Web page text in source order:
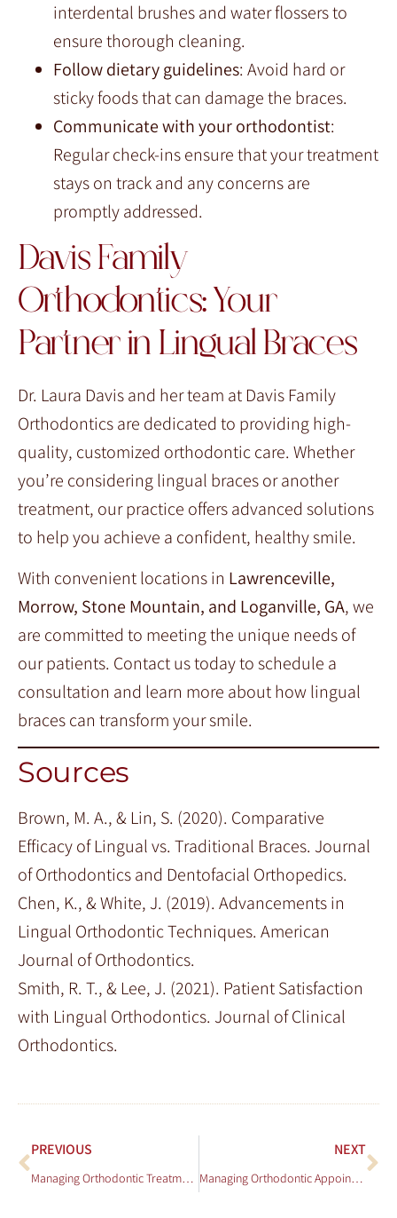
interdental brushes and water flossers to
ensure thorough cleaning.
Follow dietary guidelines: Avoid hard or
sticky foods that can damage the braces.
Communicate with your orthodontist:
Regular check-ins ensure that your treatment
stays on track and any concerns are
promptly addressed.
Davis Family
Orthodontics: Your
Partner in Lingual Braces
Dr. Laura Davis and her team at Davis Family
Orthodontics are dedicated to providing high-
quality, customized orthodontic care. Whether
you’re considering lingual braces or another
treatment, our practice offers advanced solutions
to help you achieve a confident, healthy smile.
With convenient locations in Lawrenceville,
Morrow, Stone Mountain, and Loganville, GA, we
are committed to meeting the unique needs of
our patients. Contact us today to schedule a
consultation and learn more about how lingual
braces can transform your smile.
Sources
Brown, M. A., & Lin, S. (2020). Comparative
Efficacy of Lingual vs. Traditional Braces. Journal
of Orthodontics and Dentofacial Orthopedics.
Chen, K., & White, J. (2019). Advancements in
Lingual Orthodontic Techniques. American
Journal of Orthodontics.
Smith, R. T., & Lee, J. (2021). Patient Satisfaction
with Lingual Orthodontics. Journal of Clinical
Orthodontics.
PREVIOUS
Managing Orthodontic Treatment for Patients with Cleft Lip and Palate
NEXT
Managing Orthodontic Appointments with a Busy Schedule